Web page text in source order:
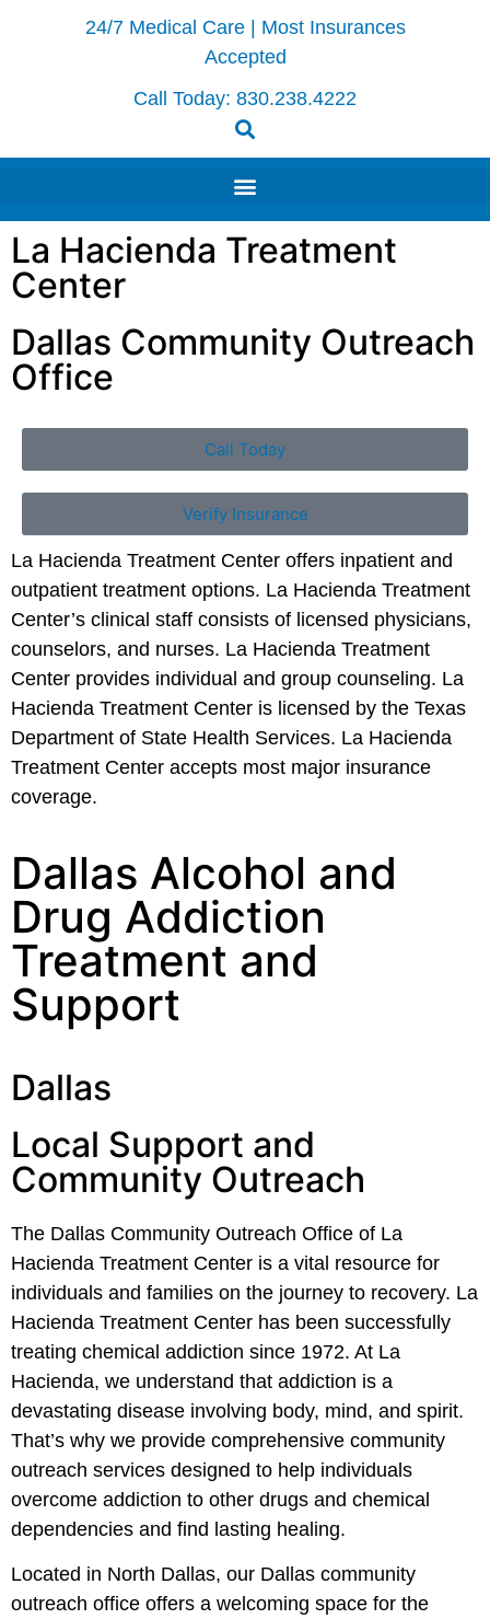
24/7 Medical Care | Most Insurances
Accepted
Call Today: 830.238.4222
La Hacienda Treatment
Center
Dallas Community Outreach
Office
Call Today
Verify Insurance
La Hacienda Treatment Center offers inpatient and
outpatient treatment options. La Hacienda Treatment
Center’s clinical staff consists of licensed physicians,
counselors, and nurses. La Hacienda Treatment
Center provides individual and group counseling. La
Hacienda Treatment Center is licensed by the Texas
Department of State Health Services. La Hacienda
Treatment Center accepts most major insurance
coverage.
Dallas Alcohol and
Drug Addiction
Treatment and
Support
Dallas
Local Support and
Community Outreach
The Dallas Community Outreach Office of La
Hacienda Treatment Center is a vital resource for
individuals and families on the journey to recovery. La
Hacienda Treatment Center has been successfully
treating chemical addiction since 1972. At La
Hacienda, we understand that addiction is a
devastating disease involving body, mind, and spirit.
That’s why we provide comprehensive community
outreach services designed to help individuals
overcome addiction to other drugs and chemical
dependencies and find lasting healing.
Located in North Dallas, our Dallas community
outreach office offers a welcoming space for the